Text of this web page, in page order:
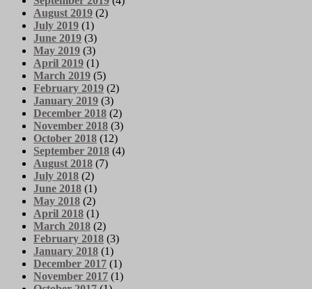
August 2019 (2)
July 2019 (1)
June 2019 (3)
May 2019 (3)
April 2019 (1)
March 2019 (5)
February 2019 (2)
January 2019 (3)
December 2018 (2)
November 2018 (3)
October 2018 (12)
September 2018 (4)
August 2018 (7)
July 2018 (2)
June 2018 (1)
May 2018 (2)
April 2018 (1)
March 2018 (2)
February 2018 (3)
January 2018 (1)
December 2017 (1)
November 2017 (1)